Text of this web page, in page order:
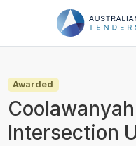
PRICING
RESOURCES
SUPPORT
Awarded
Intersection